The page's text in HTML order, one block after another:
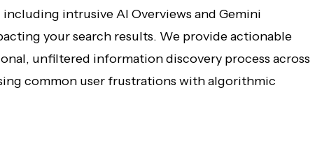
intrusive AI Overviews and Gemini
your search results. We provide actionable
unfiltered information discovery process across
common user frustrations with algorithmic